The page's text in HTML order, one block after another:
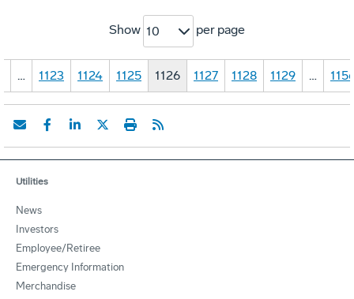
Show 10 per page
… 1123 1124 1125 1126 1127 1128 1129 …
Utilities
News
Investors
Employee/Retiree
Emergency Information
Merchandise